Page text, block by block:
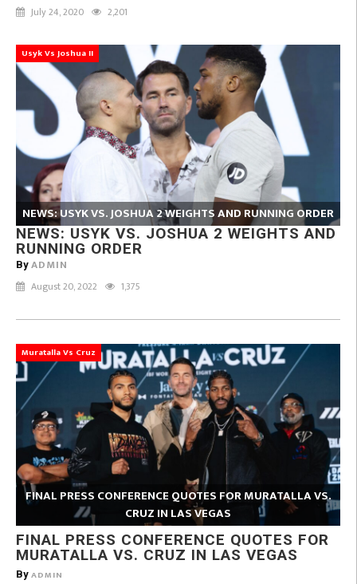
July 24, 2020 2,201
Usyk Vs Joshua II
NEWS: USYK VS. JOSHUA 2 WEIGHTS AND RUNNING ORDER
NEWS: USYK VS. JOSHUA 2 WEIGHTS AND
RUNNING ORDER
By ADMIN
August 20, 2022 1,375
Muratalla Vs Cruz
FINAL PRESS CONFERENCE QUOTES FOR MURATALLA VS.
CRUZ IN LAS VEGAS
FINAL PRESS CONFERENCE QUOTES FOR
MURATALLA VS. CRUZ IN LAS VEGAS
By ADMIN